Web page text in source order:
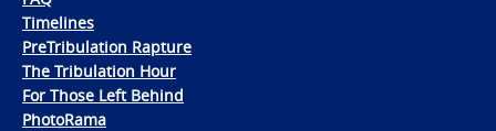
Timelines
PreTribulation Rapture
The Tribulation Hour
For Those Left Behind
PhotoRama